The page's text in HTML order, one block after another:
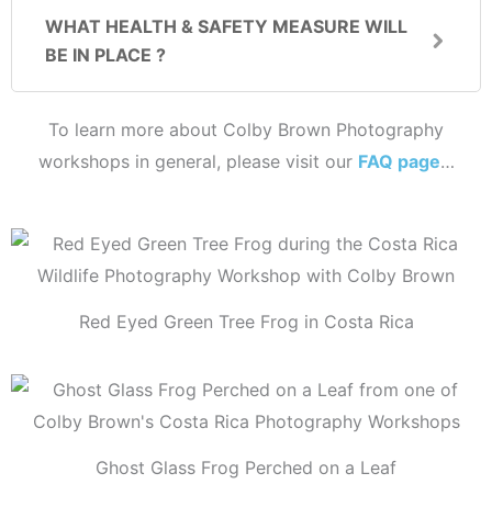
WHAT HEALTH & SAFETY MEASURE WILL
BE IN PLACE ?
To learn more about Colby Brown Photography
workshops in general, please visit our FAQ page…
Red Eyed Green Tree Frog in Costa Rica
Ghost Glass Frog Perched on a Leaf